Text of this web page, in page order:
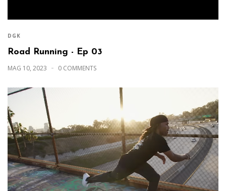
DGK
Road Running - Ep 03
MAG 10, 2023 0 COMMENTS